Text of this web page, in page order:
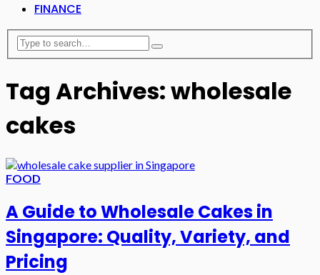
FINANCE
Tag Archives: wholesale
cakes
FOOD
A Guide to Wholesale Cakes in
Singapore: Quality, Variety, and
Pricing